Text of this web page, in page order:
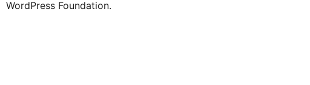
WordPress Foundation.